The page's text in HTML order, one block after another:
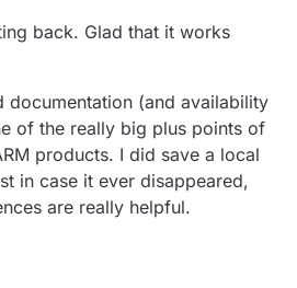
back. Glad that it works
documentation (and availability
of the really big plus points of
products. I did save a local
in case it ever disappeared,
are really helpful.